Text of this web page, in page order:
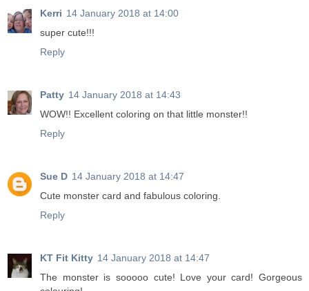
Kerri 14 January 2018 at 14:00
super cute!!!
Reply
Patty 14 January 2018 at 14:43
WOW!! Excellent coloring on that little monster!!
Reply
Sue D 14 January 2018 at 14:47
Cute monster card and fabulous coloring.
Reply
KT Fit Kitty 14 January 2018 at 14:47
The monster is sooooo cute! Love your card! Gorgeous